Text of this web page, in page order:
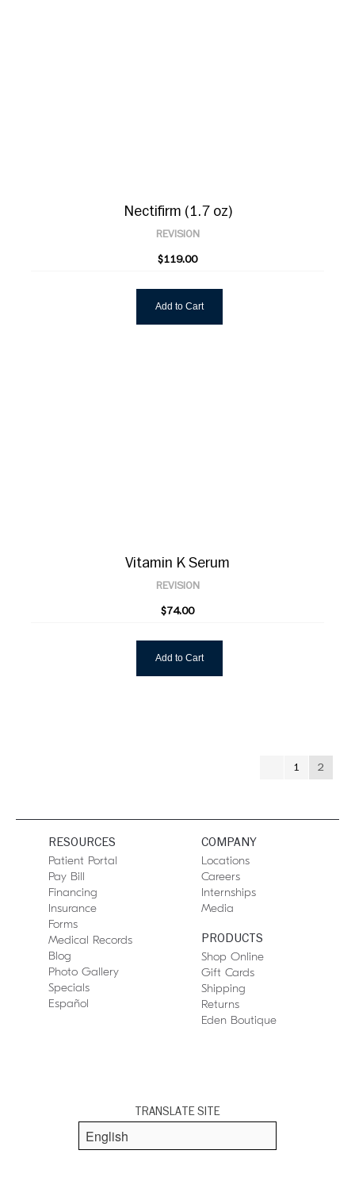
Nectifirm (1.7 oz)
REVISION
$119.00
Add to Cart
Vitamin K Serum
REVISION
$74.00
Add to Cart
1 2
RESOURCES
Patient Portal
Pay Bill
Financing
Insurance
Forms
Medical Records
Blog
Photo Gallery
Specials
Español
COMPANY
Locations
Careers
Internships
Media
PRODUCTS
Shop Online
Gift Cards
Shipping
Returns
Eden Boutique
TRANSLATE SITE